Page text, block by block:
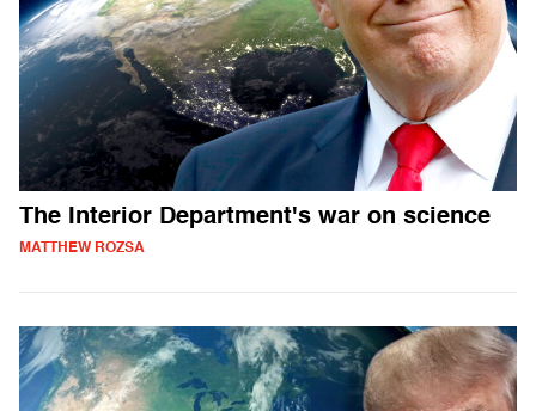
The Interior Department's war on science
MATTHEW ROZSA